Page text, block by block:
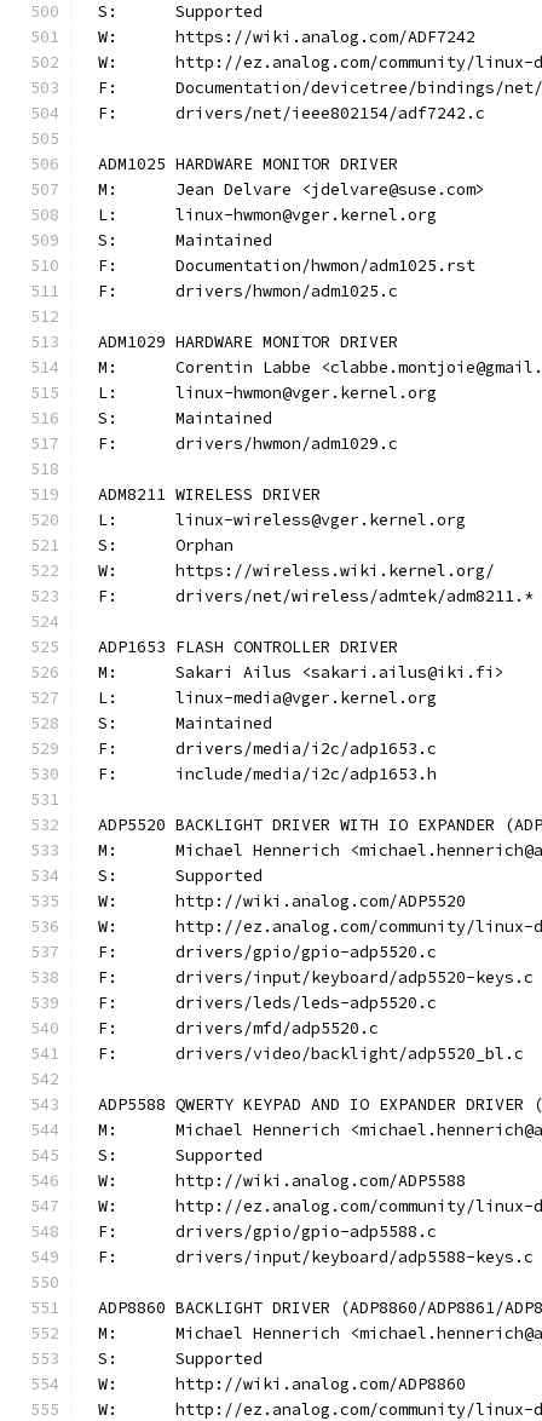
S:	Supported
W:	https://wiki.analog.com/ADF7242
W:	http://ez.analog.com/community/
F:	Documentation/devicetree/bindings/
F:	drivers/net/ieee802154/adf7242.c
ADM1025 HARDWARE MONITOR DRIVER
M:	Jean Delvare <jdelvare@suse.com>
L:	linux-hwmon@vger.kernel.org
S:	Maintained
F:	Documentation/hwmon/adm1025.rst
F:	drivers/hwmon/adm1025.c
ADM1029 HARDWARE MONITOR DRIVER
M:	Corentin Labbe
L:	linux-hwmon@vger.kernel.org
S:	Maintained
F:	drivers/hwmon/adm1029.c
ADM8211 WIRELESS DRIVER
L:	linux-wireless@vger.kernel.org
S:	Orphan
W:	https://wireless.wiki.kernel.org/
F:	drivers/net/wireless/admtek/adm8211.*
ADP1653 FLASH CONTROLLER DRIVER
M:	Sakari Ailus <sakari.ailus@iki.fi>
L:	linux-media@vger.kernel.org
S:	Maintained
F:	drivers/media/i2c/adp1653.c
F:	include/media/i2c/adp1653.h
ADP5520 BACKLIGHT DRIVER WITH IO EXPANDER
M:	Michael Hennerich
S:	Supported
W:	http://wiki.analog.com/ADP5520
W:	http://ez.analog.com/community/
F:	drivers/gpio/gpio-adp5520.c
F:	drivers/input/keyboard/adp5520-keys.c
F:	drivers/leds/leds-adp5520.c
F:	drivers/mfd/adp5520.c
F:	drivers/video/backlight/adp5520_bl.c
ADP5588 QWERTY KEYPAD AND IO EXPANDER
M:	Michael Hennerich
S:	Supported
W:	http://wiki.analog.com/ADP5588
W:	http://ez.analog.com/community/
F:	drivers/gpio/gpio-adp5588.c
F:	drivers/input/keyboard/adp5588-keys.c
ADP8860 BACKLIGHT DRIVER (ADP8860/ADP8861/
M:	Michael Hennerich
S:	Supported
W:	http://wiki.analog.com/ADP8860
W:	http://ez.analog.com/community/